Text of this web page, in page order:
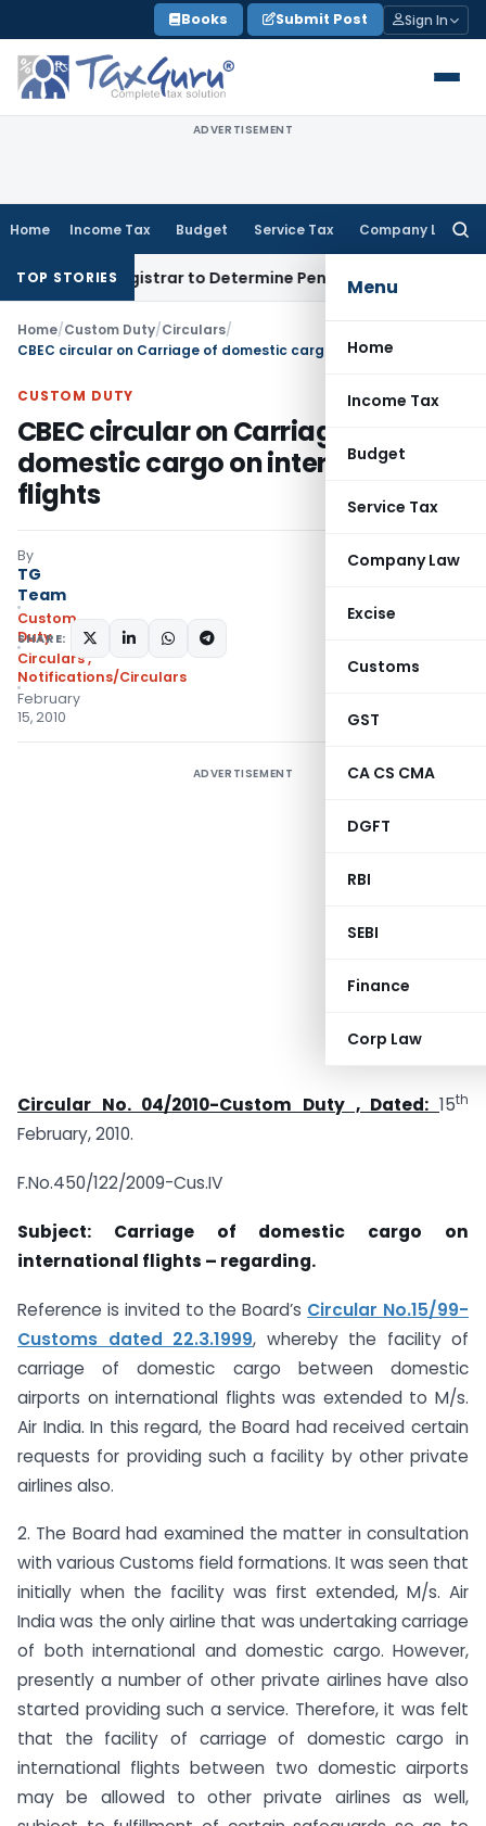
to
content
Books Submit Post Sign In
ADVERTISEMENT
Home Income Tax Budget Service Tax Company Law
Menu
Home
Income Tax
Budget
Service Tax
Company Law
Excise
Customs
GST
CA CS CMA
DGFT
RBI
SEBI
Finance
Corp Law
TOP STORIES
Registrar to Determine PenaltyIncome Tax
Home/Custom Duty/Circulars/
CUSTOM DUTY
CBEC circular on Carriage of
domestic cargo on international
flights
By
TG
Team
Custom
Duty
Circulars,
Notifications/Circulars
February
15, 2010
SHARE:
ADVERTISEMENT
Circular No. 04/2010-Custom Duty , Dated: 15th
February, 2010.
F.No.450/122/2009-Cus.IV
Subject: Carriage of domestic cargo on
international flights – regarding.
Reference is invited to the Board’s Circular No.15/99-
Customs dated 22.3.1999, whereby the facility of
carriage of domestic cargo between domestic
airports on international flights was extended to M/s.
Air India. In this regard, the Board had received certain
requests for providing such a facility by other private
airlines also.
2. The Board had examined the matter in consultation
with various Customs field formations. It was seen that
initially when the facility was first extended, M/s. Air
India was the only airline that was undertaking carriage
of both international and domestic cargo. However,
presently a number of other private airlines have also
started providing such a service. Therefore, it was felt
that the facility of carriage of domestic cargo in
international flights between two domestic airports
may be allowed to other private airlines as well,